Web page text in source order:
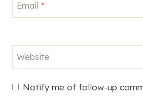
Email *
Website
Notify me of follow-up